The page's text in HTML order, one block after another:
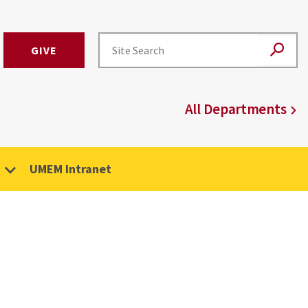
GIVE
All Departments
UMEM Intranet